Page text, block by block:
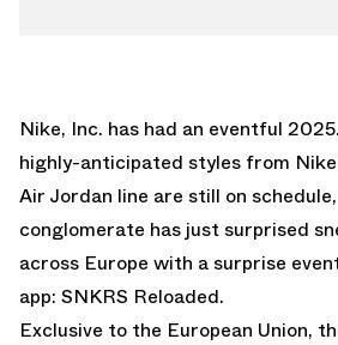
Nike, Inc. has had an eventful
highly-anticipated styles from
Air Jordan line are still on
conglomerate has just surprised
across Europe with a surprise
app: SNKRS Reloaded.
Exclusive to the European Union,